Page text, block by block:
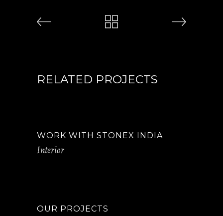
RELATED PROJECTS
WORK WITH STONEX INDIA
Interior
OUR PROJECTS